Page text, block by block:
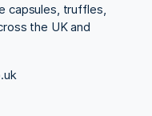
capsules, truffles,
the UK and